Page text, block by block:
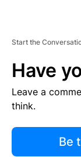
Start the
Have
Leave a
think.
Be